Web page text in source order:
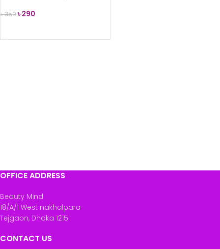
৳350৳290
OFFICE ADDRESS
Beauty Mind
18/A/1 West nakhalpara
Tejgaon, Dhaka 1215
CONTACT US